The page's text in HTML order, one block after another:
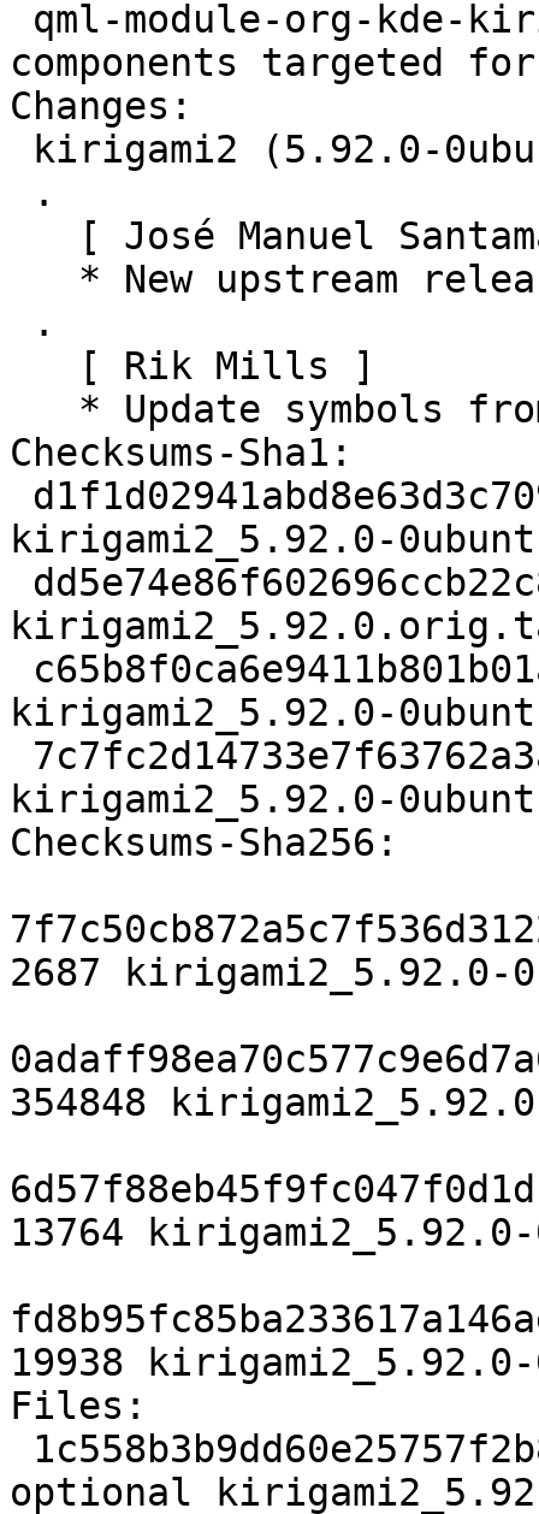
components targeted
Changes:
Checksums-Sha1:
kirigami2_5.92.0-
kirigami2_5.92.0-
kirigami2_5.92.0-
Checksums-Sha256:
2687 kirigami2_5.92.0-
354848
13764
19938
Files:
optional